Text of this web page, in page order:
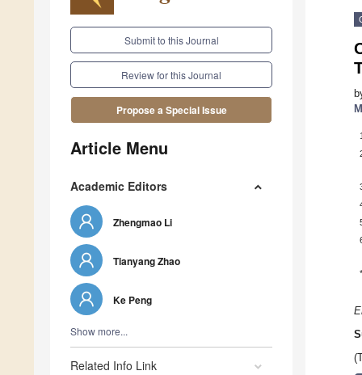
Submit to this Journal
Review for this Journal
Propose a Special Issue
Article Menu
Academic Editors
Zhengmao Li
Tianyang Zhao
Ke Peng
Show more...
Related Info Link
1
*